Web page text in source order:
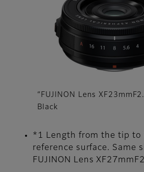
“FUJINON Lens
Black
*1 Length from the tip to
reference surface. Same
FUJINON Lens